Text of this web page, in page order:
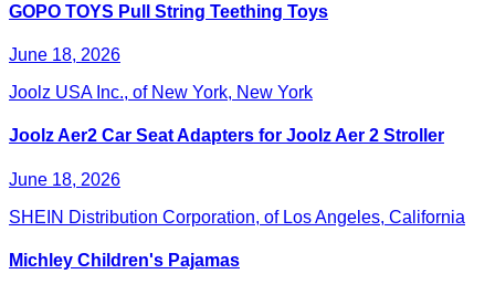
GOPO TOYS Pull String Teething Toys
June 18, 2026
Joolz USA Inc., of New York, New York
Joolz Aer2 Car Seat Adapters for Joolz Aer 2 Stroller
June 18, 2026
SHEIN Distribution Corporation, of Los Angeles, California
Michley Children's Pajamas